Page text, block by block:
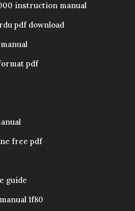
instruction manual
pdf download
pdf
free pdf
guide
1f80